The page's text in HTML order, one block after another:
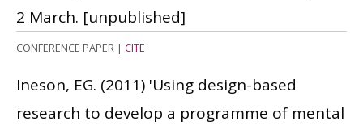
2 March. [unpublished]
CONFERENCE PAPER | CITE
Ineson, EG. (2011) 'Using design-based
research to develop a programme of mental